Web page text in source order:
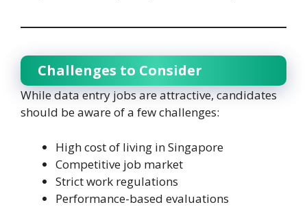
Challenges to Consider
While data entry jobs are attractive, candidates
should be aware of a few challenges:
High cost of living in Singapore
Competitive job market
Strict work regulations
Performance-based evaluations